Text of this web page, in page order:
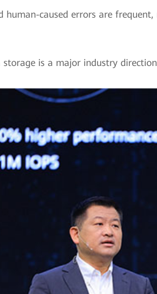
human-caused errors are
is a major industry